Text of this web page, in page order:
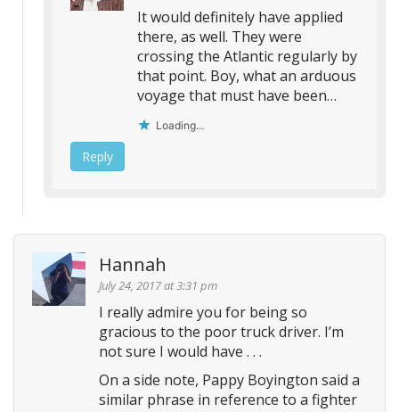
It would definitely have applied
there, as well. They were
crossing the Atlantic regularly by
that point. Boy, what an arduous
voyage that must have been…
Loading...
Reply
Hannah
July 24, 2017 at 3:31 pm
I really admire you for being so
gracious to the poor truck driver. I’m
not sure I would have . . .
On a side note, Pappy Boyington said a
similar phrase in reference to a fighter